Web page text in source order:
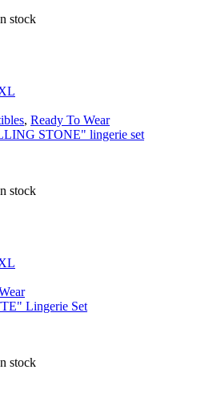
stock
, Ready To Wear
STONE" lingerie set
stock
Lingerie Set
stock